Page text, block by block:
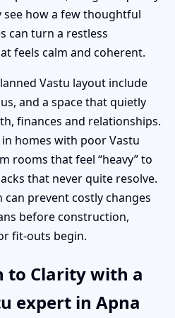
how a few thoughtful
can turn a restless
feels calm and coherent.
Vastu layout include
and a space that quietly
finances and relationships.
in homes with poor Vastu
rooms that feel “heavy” to
that never quite resolve.
prevent costly changes
before construction,
fit-outs begin.
to Clarity with a
expert in Apna